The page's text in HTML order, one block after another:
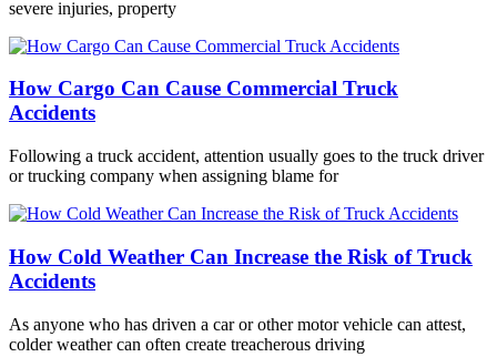
severe injuries, property
How Cargo Can Cause Commercial Truck
Accidents
Following a truck accident, attention usually goes to the truck driver
or trucking company when assigning blame for
How Cold Weather Can Increase the Risk of Truck
Accidents
As anyone who has driven a car or other motor vehicle can attest,
colder weather can often create treacherous driving